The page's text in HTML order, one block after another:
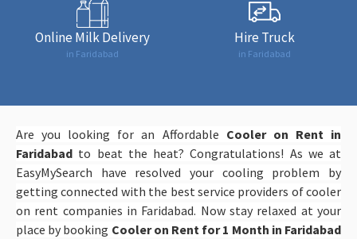
Online Milk Delivery
in Faridabad
Hire Truck
in Faridabad
Are you looking for an Affordable Cooler on Rent in
Faridabad to beat the heat? Congratulations! As we at
EasyMySearch have resolved your cooling problem by
getting connected with the best service providers of cooler
on rent companies in Faridabad. Now stay relaxed at your
place by booking Cooler on Rent for 1 Month in Faridabad